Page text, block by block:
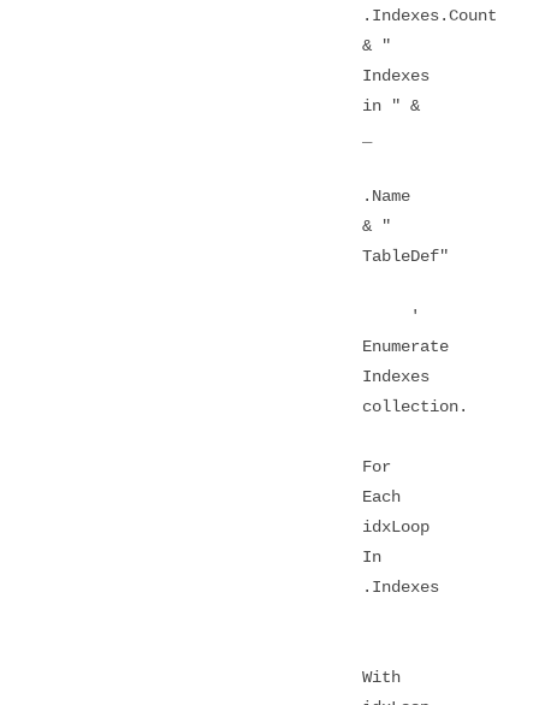
.Indexes.Count
& "
Indexes
in " &
.Name
& "
TableDef"
'
Enumerate
Indexes
collection.
For
Each
idxLoop
In
.Indexes
With